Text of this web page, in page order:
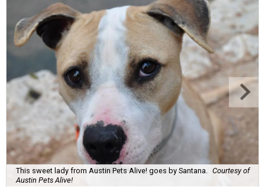
This sweet lady from Austin Pets Alive! goes by Santana.
Courtesy of
Austin Pets Alive!